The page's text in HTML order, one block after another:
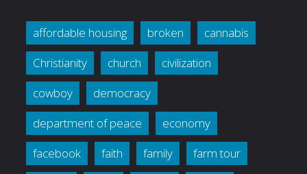
affordable housing broken
cannabis
Christianity
church
civilization
cowboy
democracy
department of peace
economy
facebook
faith family
farm tour